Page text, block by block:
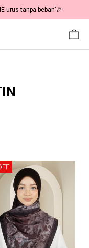
| As Low As RM19 🎉